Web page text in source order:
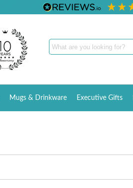
Mugs & Drinkware Executive Gifts